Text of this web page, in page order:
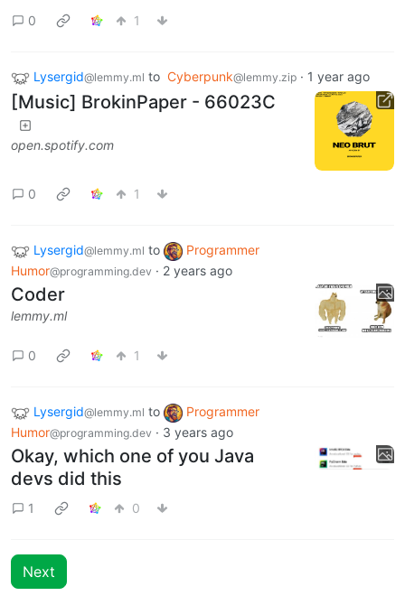
0 1
Lysergid@lemmy.ml to Cyberpunk@lemmy.zip · 1 year ago
[Music] BrokinPaper - 66023C
open.spotify.com
0 1
Lysergid@lemmy.ml to
Programmer
Humor@programming.dev · 2 years ago
Coder
lemmy.ml
0 1
Lysergid@lemmy.ml to
Programmer
Humor@programming.dev · 3 years ago
Okay, which one of you Java
devs did this
1 0
Next